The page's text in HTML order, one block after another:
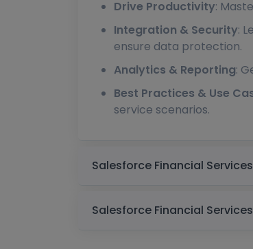
Drive Productivity:
Integration & Security:
ensure data protection.
Analytics & Reporting:
Best Practices & Use
service scenarios.